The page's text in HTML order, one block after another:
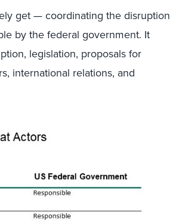
get — coordinating the disruption
by the federal government. It
legislation, proposals for
international relations, and